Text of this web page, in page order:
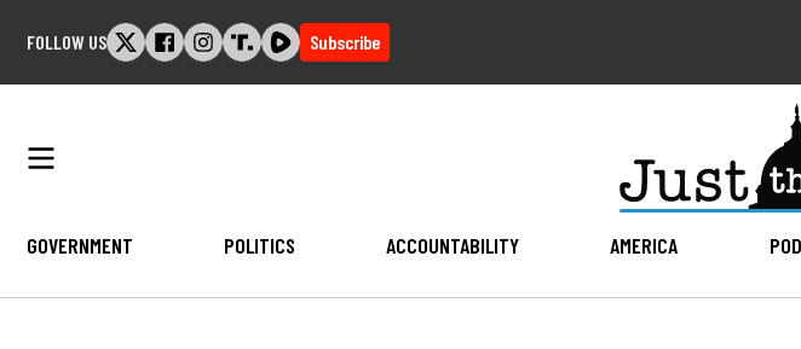
FOLLOW US Subscribe
GOVERNMENT POLITICS ACCOUNTABILITY AMERICA